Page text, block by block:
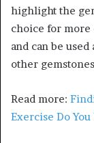
highlight the
choice for
and can be
other
Read more:
Exercise Do You